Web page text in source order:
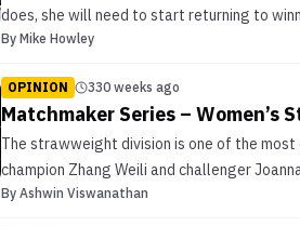
does, she will need to start returning to
By Mike Howley
OPINION 330 weeks ago
Matchmaker Series – Women’s
The strawweight division is one of the
champion Zhang Weili and challenger
By Ashwin Viswanathan